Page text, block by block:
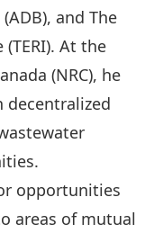
and The
At the
(NRC), he
opportunities
areas of mutual